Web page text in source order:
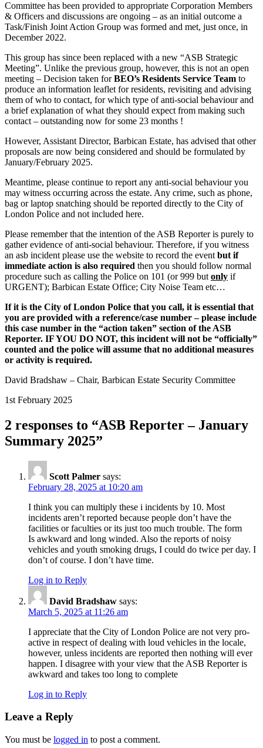
Committee has been provided to appropriate Corporation Members
& Officers and discussions are ongoing – as an initial outcome a
Task/Finish Joint Action Group was formed and met, just once, in
December 2022.
This group has since been replaced with a new “ASB Strategic
Meeting”. Unlike the previous group, however, this is not an open
meeting – Decision taken forBEO’s Residents Service Team to
produce an information leaflet for residents, revisiting and advising
them of who to contact, for which type of anti-social behaviour and
a brief explanation of what they should expect from making such
contact – outstanding now for some 23 months !
However, Assistant Director, Barbican Estate, has advised that other
proposals are now being considered and should be formulated by
January/February 2025.
Meantime, please continue to report any anti-social behaviour you
may witness occurring across the estate. Any crime, such as phone,
bag or laptop snatching should be reported directly to the City of
London Police and not included here.
Please remember that the intention of the ASB Reporter is purely to
gather evidence of anti-social behaviour. Therefore, if you witness
an asb incident please use the website to record the event but if
immediate action is also required then you should follow normal
procedure such as calling the Police on 101 (or 999 but only if
URGENT); Barbican Estate Office; City Noise Team etc…
If it is the City of London Police that you call, it is essential that
you are provided with a reference/case number – please include
this case number in the “action taken” section of the ASB
Reporter. IF YOU DO NOT, this incident will not be “officially”
counted and the police will assume that no additional measures
or activity is required.
David Bradshaw – Chair, Barbican Estate Security Committee
1st February 2025
2 responses to “ASB Reporter – January
Summary 2025”
Scott Palmer says:
February 28, 2025 at 10:20 am
I think you can multiply these i incidents by 10. Most
incidents aren’t reported because people don’t have the
facilities or faculties or its just too much trouble. The form
Is awkward and long winded. Also the reports of noisy
vehicles and youth smoking drugs, I could do twice per day. I
don’t of course. I don’t have time.
Log in to Reply
David Bradshaw says:
March 5, 2025 at 11:26 am
I appreciate that the City of London Police are not very pro-
active in respect of dealing with loud vehicles in the locale,
however, unless incidents are reported then nothing will ever
happen. I disagree with your view that the ASB Reporter is
awkward and takes too long to complete
Log in to Reply
Leave a Reply
You must be logged in to post a comment.